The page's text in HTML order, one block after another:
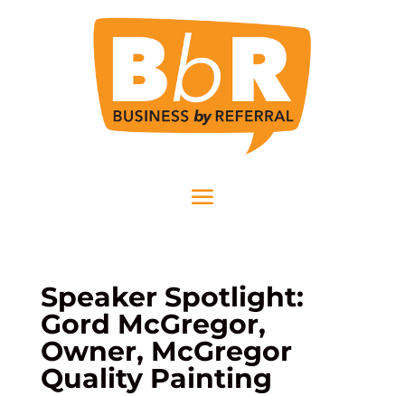
Speaker Spotlight:
Gord McGregor,
Owner, McGregor
Quality Painting